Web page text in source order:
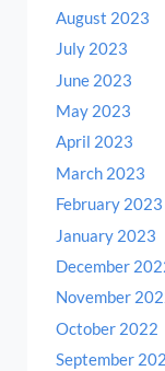
August 2023
July 2023
June 2023
May 2023
April 2023
March 2023
February 2023
January 2023
December
November
October 2022
September